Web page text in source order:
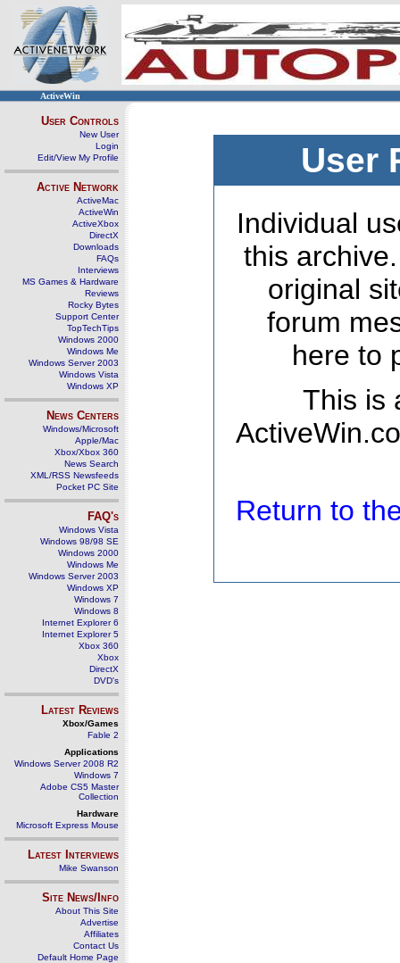
ActiveWin
User Controls
New User
Login
Edit/View My Profile
Active Network
ActiveMac
ActiveWin
ActiveXbox
DirectX
Downloads
FAQs
Interviews
MS Games & Hardware
Reviews
Rocky Bytes
Support Center
TopTechTips
Windows 2000
Windows Me
Windows Server 2003
Windows Vista
Windows XP
News Centers
Windows/Microsoft
Apple/Mac
Xbox/Xbox 360
News Search
XML/RSS Newsfeeds
Pocket PC Site
FAQ's
Windows Vista
Windows 98/98 SE
Windows 2000
Windows Me
Windows Server 2003
Windows XP
Windows 7
Windows 8
Internet Explorer 6
Internet Explorer 5
Xbox 360
Xbox
DirectX
DVD's
Latest Reviews
Xbox/Games
Fable 2
Applications
Windows Server 2008 R2
Windows 7
Adobe CS5 Master
Collection
Hardware
Microsoft Express Mouse
Latest Interviews
Mike Swanson
Site News/Info
About This Site
Advertise
Affiliates
Contact Us
Default Home Page
User
Individual
this
original
forum
here to
This is
Return to